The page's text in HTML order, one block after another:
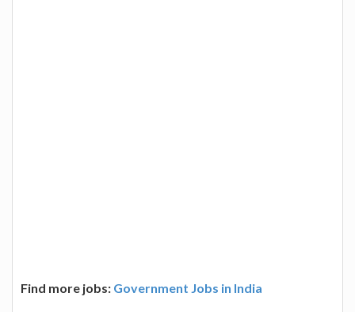
Find more jobs: Government Jobs in India